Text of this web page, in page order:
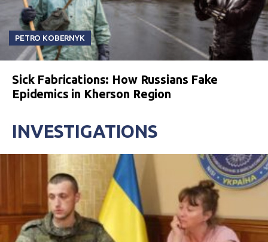
PETRO KOBERNYK
Sick Fabrications: How Russians Fake
Epidemics in Kherson Region
INVESTIGATIONS